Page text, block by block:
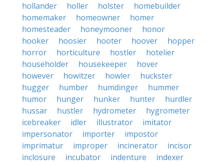
hollander
holler holster
homebuilder
homemaker
homeowner
homer
homesteader
honeymooner
honor
hooker
hoosier hooter hoover
hopper
horror
horticulture hostler
hotelier
householder
housekeeper
hover
however
howitzer howler
huckster
hugger
humber humdinger
hummer
humor
hunger hunker hunter
hurdler
hussar
hustler hydrometer
hygrometer
icebreaker
idler illustrator
imitator
impersonator
importer
impostor
imprimatur
improper incinerator
incisor
inclosure
incubator indenture
indexer